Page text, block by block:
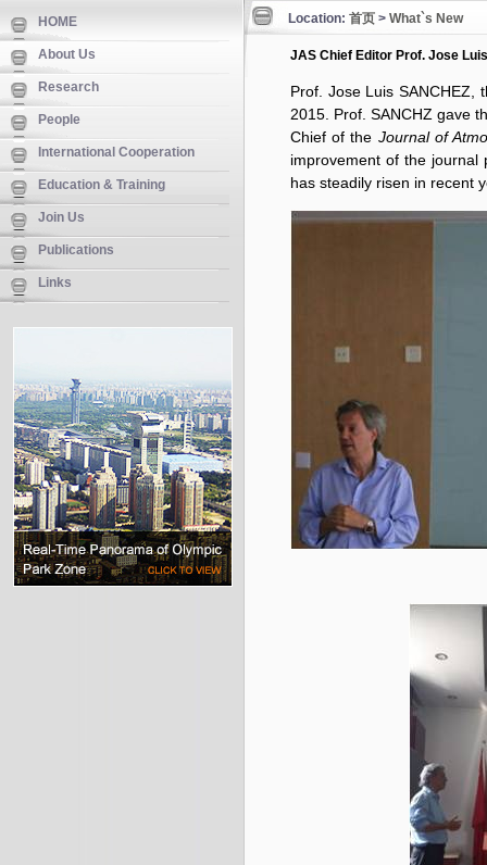
HOME
About Us
Research
People
International Cooperation
Education & Training
Join Us
Publications
Links
Location: 首页 > What`s New
JAS Chief Editor Prof. Jose
Prof. Jose Luis SANCHEZ,
2015. Prof. SANCHZ gave
Chief of the Journal of
improvement of the journal
has steadily risen in recent